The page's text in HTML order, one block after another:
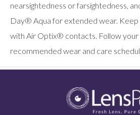
nearsightedness or farsightedness,
Day® Aqua for extended wear. Keep
with Air Optix® contacts. Follow your
recommended wear and care